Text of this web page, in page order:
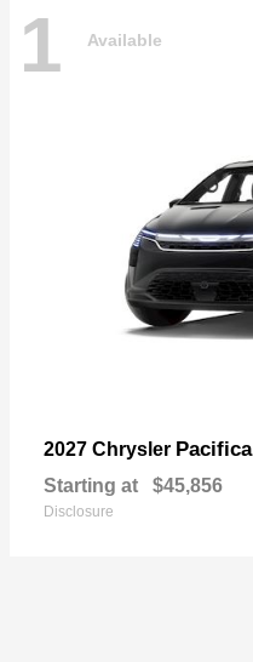
1 Available
2027 Chrysler Pacifica
Starting at $45,856
Disclosure